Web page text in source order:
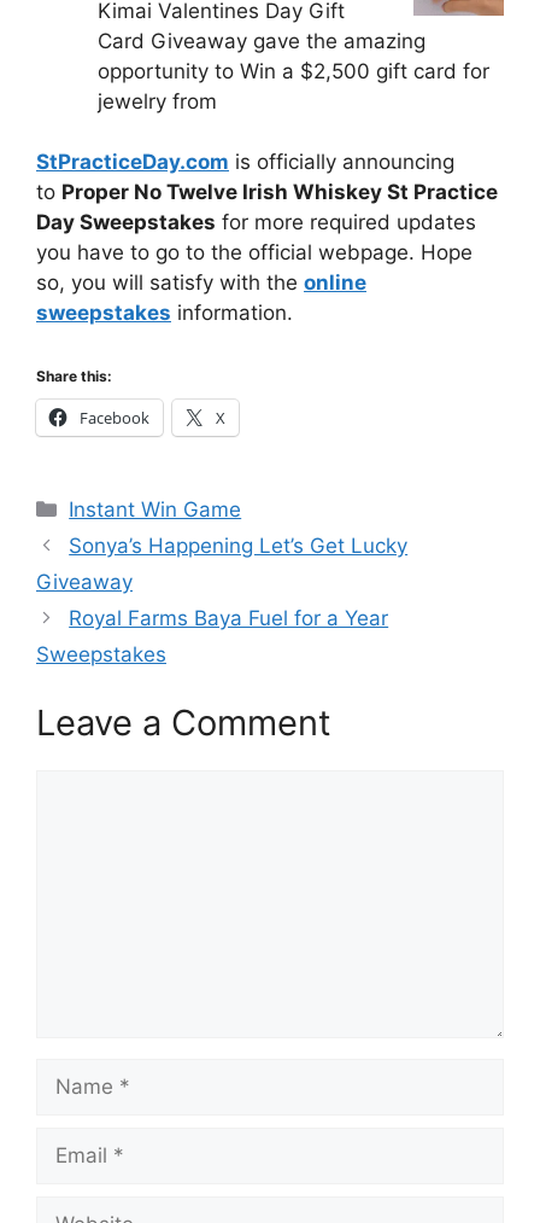
Kimai Valentines Day Gift
Card Giveaway gave the amazing
opportunity to Win a $2,500 gift card for
jewelry from
StPracticeDay.com is officially announcing
to Proper No Twelve Irish Whiskey St Practice
Day Sweepstakes for more required updates
you have to go to the official webpage. Hope
so, you will satisfy with the online
sweepstakes information.
Share this:
Facebook X
Categories
Instant Win Game
Sonya’s Happening Let’s Get Lucky
Giveaway
Royal Farms Baya Fuel for a Year
Sweepstakes
Leave a Comment
Name
Email
Website